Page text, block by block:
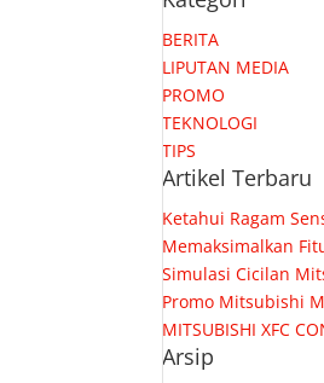
BERITA
LIPUTAN MEDIA
PROMO
TEKNOLOGI
TIPS
Artikel Terbaru
Ketahui Ragam
Memaksimalkan
Simulasi Cicilan
Promo Mitsubishi
MITSUBISHI XFC
Arsip